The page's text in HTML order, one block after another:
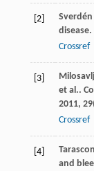
[2] Sverdén
disease.
Crossref
[3]
et al..
2011, 29
Crossref
[4]
and